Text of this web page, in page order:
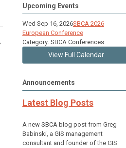
Upcoming Events
Wed Sep 16, 2026SBCA 2026
European Conference
Category: SBCA Conferences
View Full Calendar
Announcements
Latest Blog Posts
A new SBCA blog post from Greg
Babinski, a GIS management
consultant and founder of the GIS